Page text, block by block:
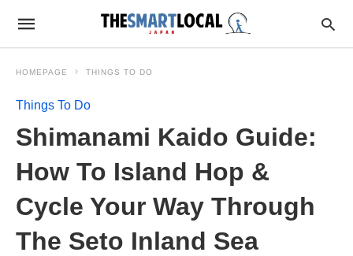
HOMEPAGE THINGS TO DO
Things To Do
Shimanami Kaido Guide:
How To Island Hop &
Cycle Your Way Through
The Seto Inland Sea